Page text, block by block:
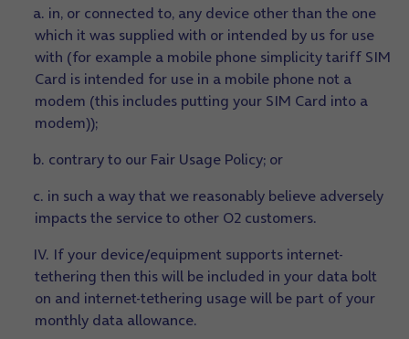
a. in, or connected to, any device other than the one
which it was supplied with or intended by us for use
with (for example a mobile phone simplicity tariff SIM
Card is intended for use in a mobile phone not a
modem (this includes putting your SIM Card into a
modem));
b. contrary to our Fair Usage Policy; or
c. in such a way that we reasonably believe adversely
impacts the service to other O2 customers.
IV. If your device/equipment supports internet-
tethering then this will be included in your data bolt
on and internet-tethering usage will be part of your
monthly data allowance.